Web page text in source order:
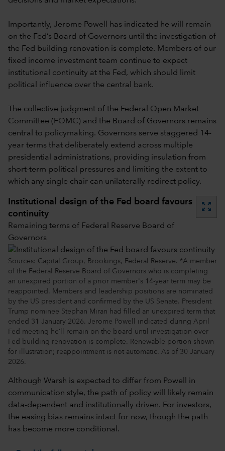
Importantly, Jerome Powell has indicated he will remain
on the Fed’s Board of Governors until the investigation of
the Fed building renovation is complete. Members of our
fixed income investment team continue to expect
institutional continuity at the Fed, which should limit
political influence over the central bank.
The collective judgment of the Federal Open Market
Committee (FOMC) and the Board of Governors remains
central to policymaking. Governors serve staggered 14-
year terms that deliberately extend across multiple
presidential administrations, providing insulation from
short-term political pressures and limiting the extent to
which any single chair can unilaterally redirect policy.
Institutional design of the Fed board favours
continuity
Remaining terms of Federal Reserve Board of
Governors
zoom_out_map
Sources: Capital Group, Brookings, Federal Reserve. *A member
of the Federal Reserve Board of Governors who is completing
an unexpired portion of a prior member's 14-year term may be
reappointed. Members and leadership positions are nominated
by the US president and confirmed by the US Senate. President
Trump nominee Stephan Miran had filled an unexpired term that
ended 31 January 2026. Jerome Powell indicated during April
Fed meeting he’ll remain on the board until investigation over
Fed building renovation is complete. Renewable portion shown
for illustration; reappointment is not automatic. As of 30 January
2026.
Although Warsh is expected to differ from Powell in
communication style, the path of policy will likely remain
data-dependent and institutionally driven. For investors,
the easing bias remains intact for now, though the path
has become more conditional.